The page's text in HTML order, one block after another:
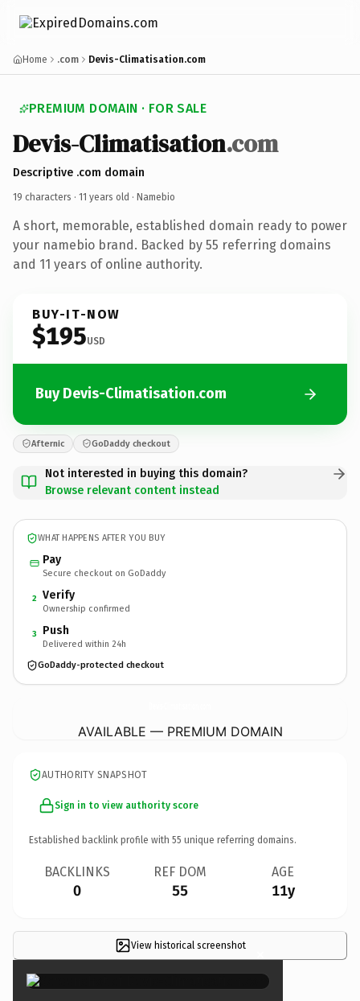
Home .com Devis-Climatisation.com
PREMIUM DOMAIN · FOR SALE
Devis-Climatisation.com
Descriptive .com domain
19 characters · 11 years old · Namebio
A short, memorable, established domain ready to power
your namebio brand. Backed by 55 referring domains
and 11 years of online authority.
BUY-IT-NOW
$195USD
Buy Devis-Climatisation.com
Afternic GoDaddy checkout
Not interested in buying this domain?
Browse relevant content instead
WHAT HAPPENS AFTER YOU BUY
Pay
Secure checkout on GoDaddy
2 Verify
Ownership confirmed
3 Push
Delivered within 24h
GoDaddy-protected checkout
AVAILABLE — PREMIUM DOMAIN
AUTHORITY SNAPSHOT
Sign in to view authority score
Established backlink profile with 55 unique referring domains.
BACKLINKS
0
REF DOM
55
AGE
11y
View historical screenshot ×